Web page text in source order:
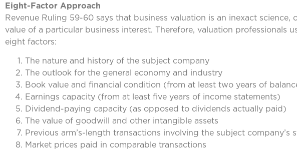
Eight-Factor Approach
Revenue Ruling 59-60 says that business valuation is an inexact
value of a particular business interest. Therefore, valuation professionals
eight factors:
The nature and history of the subject company
The outlook for the general economy and industry
Book value and financial condition (from at least two years of
Earnings capacity (from at least five years of income statements)
Dividend-paying capacity (as opposed to dividends actually paid)
The value of goodwill and other intangible assets
Previous arm’s-length transactions involving the subject
Market prices paid in comparable transactions